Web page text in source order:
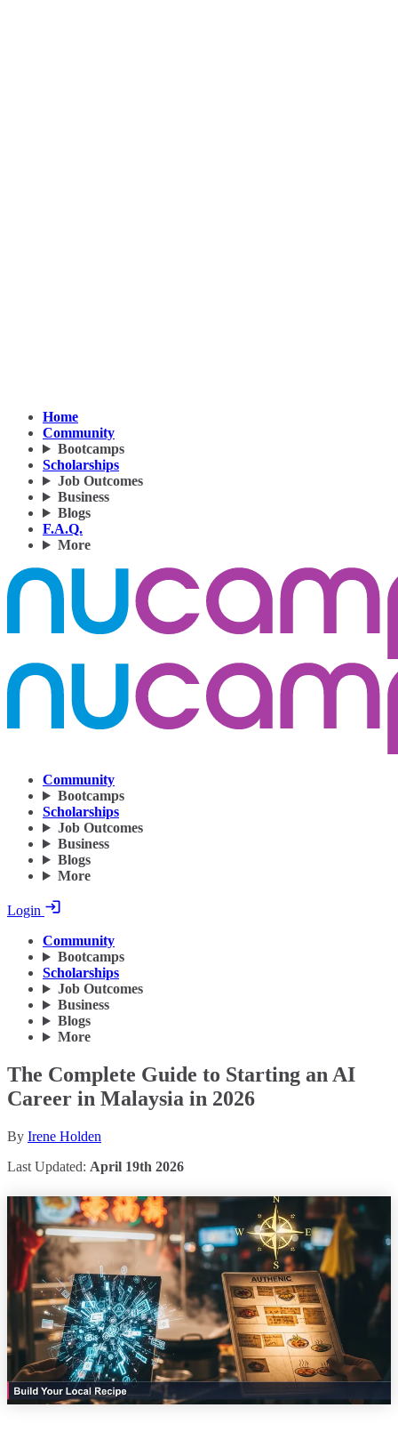
Home
Community
Bootcamps
Scholarships
Job Outcomes
Business
Blogs
F.A.Q.
More
Community
Bootcamps
Scholarships
Job Outcomes
Business
Blogs
More
Login
Community
Bootcamps
Scholarships
Job Outcomes
Business
Blogs
More
The Complete Guide to Starting an AI
Career in Malaysia in 2026
By Irene Holden
Last Updated: April 19th 2026